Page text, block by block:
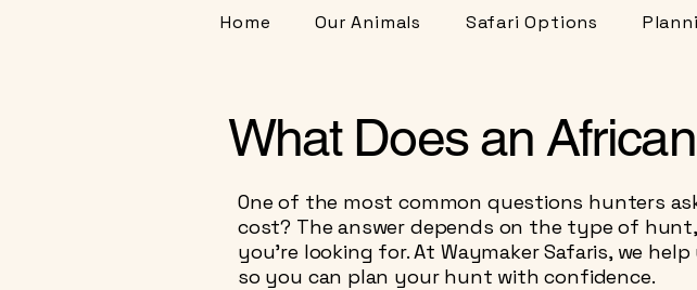
Home Our Animals Safari Options
What Does an
One of the most common questions hunters
cost? The answer depends on the type of
you’re looking for. At Waymaker Safaris, we
so you can plan your hunt with confidence.